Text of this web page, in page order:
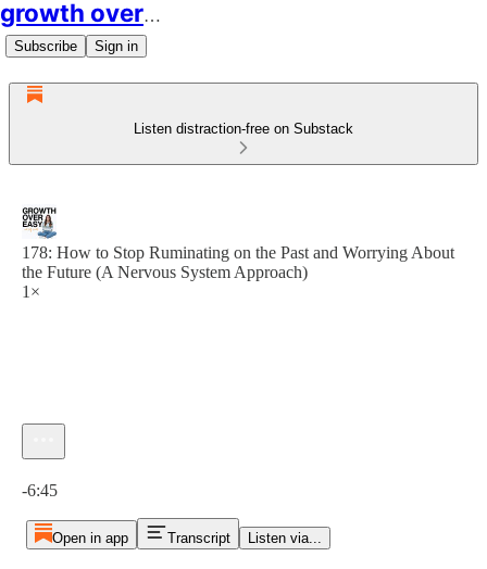
growth over easy
Subscribe Sign in
Listen distraction-free on Substack
178: How to Stop Ruminating on the Past and Worrying About
the Future (A Nervous System Approach)
1×
-6:45
Open in app Transcript Listen via...